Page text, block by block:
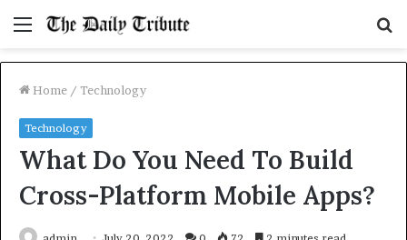
Menu
Home / Technology
Technology
What Do You Need To Build
Cross-Platform Mobile Apps?